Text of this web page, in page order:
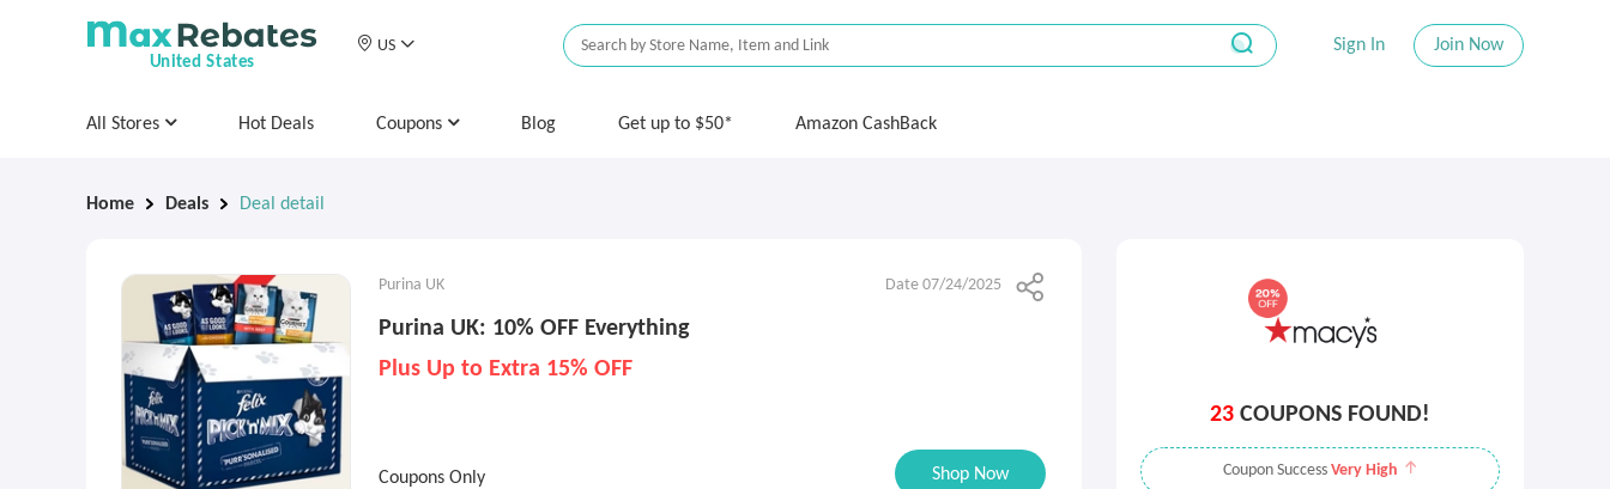
United States
US Sign In Join Now
All Stores Hot Deals Coupons Blog Get up to $50* Amazon CashBack
Home Deals Deal detail
Purina UK Date 07/24/2025
Purina UK: 10% OFF Everything
Plus Up to Extra 15% OFF
Coupons Only Shop Now
23 COUPONS FOUND!
Coupon Success Very High